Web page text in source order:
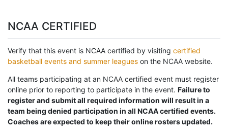
NCAA CERTIFIED
Verify that this event is NCAA certified by visiting certified
basketball events and summer leagues on the NCAA website.
All teams participating at an NCAA certified event must register
online prior to reporting to participate in the event. Failure to
register and submit all required information will result in a
team being denied participation in all NCAA certified events.
Coaches are expected to keep their online rosters updated.